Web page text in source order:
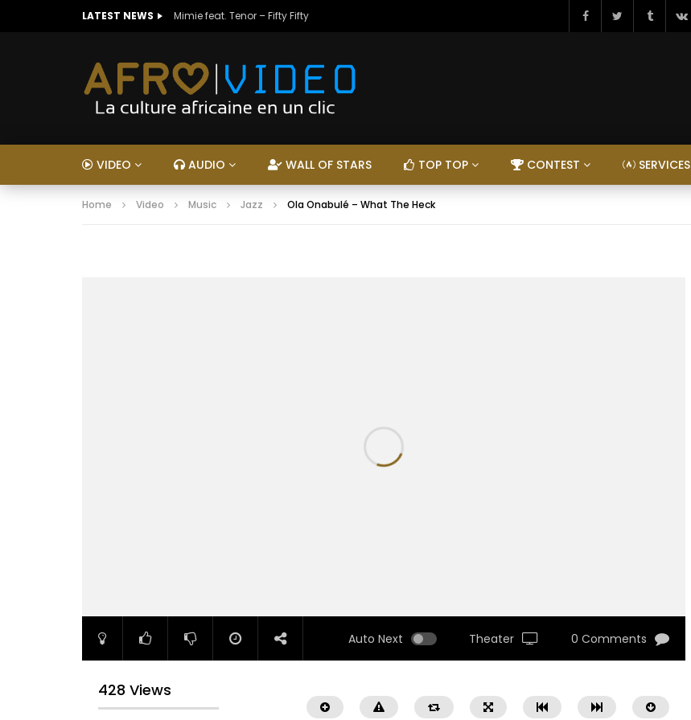
LATEST NEWS Mimie feat. Tenor – Fifty Fifty
VIDEO AUDIO WALL OF STARS TOP TOP CONTEST SERVICES
Home Video Music Jazz Ola Onabulé – What The Heck
Auto Next Theater 0 Comments
428 Views